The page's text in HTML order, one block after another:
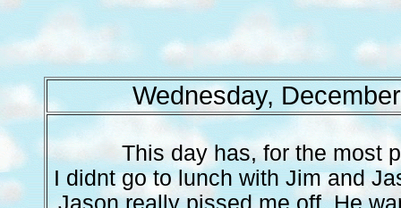
Wednesday,
This day has, for the most
I didnt go to lunch with Jim and
Jason really pissed me off. He